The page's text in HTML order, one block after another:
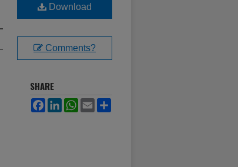
Download
Comments?
SHARE
FacebookLinkedInWhatsApp
Email